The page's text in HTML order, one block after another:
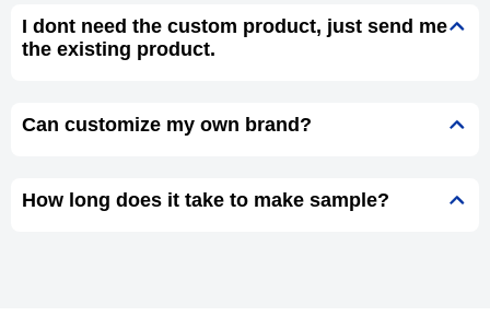
I dont need the custom product, just send me
the existing product.
Can customize my own brand?
How long does it take to make sample?